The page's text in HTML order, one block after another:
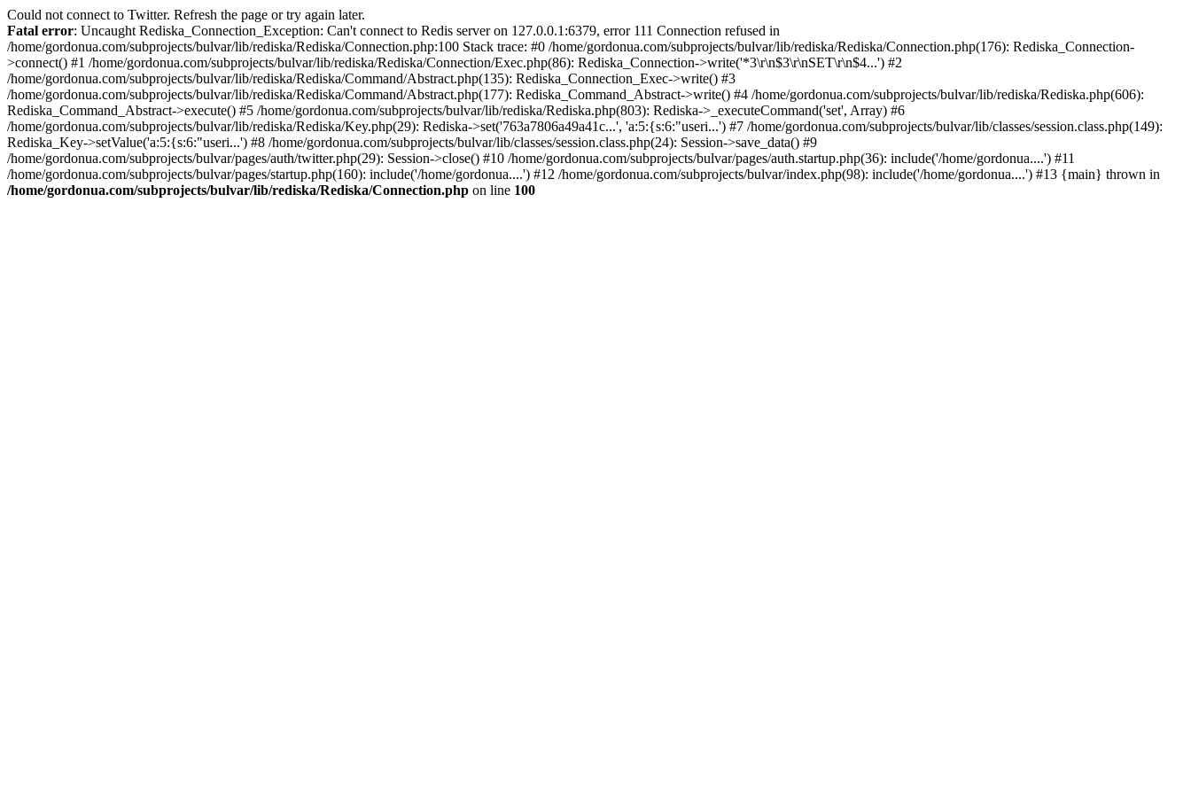
Could not connect to Twitter. Refresh the page or try again later.
Fatal error: Uncaught Rediska_Connection_Exception: Can't connect to Redis server on 127.0.0.1:6379, error 111 Connection refused in
/home/gordonua.com/subprojects/bulvar/lib/rediska/Rediska/Connection.php:100 Stack trace: #0 /home/gordonua.com/subprojects/bulvar/lib/rediska/Rediska/Connection.php(176): Rediska_Connection-
>connect() #1 /home/gordonua.com/subprojects/bulvar/lib/rediska/Rediska/Connection/Exec.php(86): Rediska_Connection->write('*3\r\n$3\r\nSET\r\n$4...') #2
/home/gordonua.com/subprojects/bulvar/lib/rediska/Rediska/Command/Abstract.php(135): Rediska_Connection_Exec->write() #3
/home/gordonua.com/subprojects/bulvar/lib/rediska/Rediska/Command/Abstract.php(177): Rediska_Command_Abstract->write() #4 /home/gordonua.com/subprojects/bulvar/lib/rediska/Rediska.php(606):
Rediska_Command_Abstract->execute() #5 /home/gordonua.com/subprojects/bulvar/lib/rediska/Rediska.php(803): Rediska->_executeCommand('set', Array) #6
/home/gordonua.com/subprojects/bulvar/lib/rediska/Rediska/Key.php(29): Rediska->set('763a7806a49a41c...', 'a:5:{s:6:"useri...') #7 /home/gordonua.com/subprojects/bulvar/lib/classes/session.class.php(149):
Rediska_Key->setValue('a:5:{s:6:"useri...') #8 /home/gordonua.com/subprojects/bulvar/lib/classes/session.class.php(24): Session->save_data() #9
/home/gordonua.com/subprojects/bulvar/pages/auth/twitter.php(29): Session->close() #10 /home/gordonua.com/subprojects/bulvar/pages/auth.startup.php(36): include('/home/gordonua....') #11
/home/gordonua.com/subprojects/bulvar/pages/startup.php(160): include('/home/gordonua....') #12 /home/gordonua.com/subprojects/bulvar/index.php(98): include('/home/gordonua....') #13 {main} thrown in
/home/gordonua.com/subprojects/bulvar/lib/rediska/Rediska/Connection.php on line 100